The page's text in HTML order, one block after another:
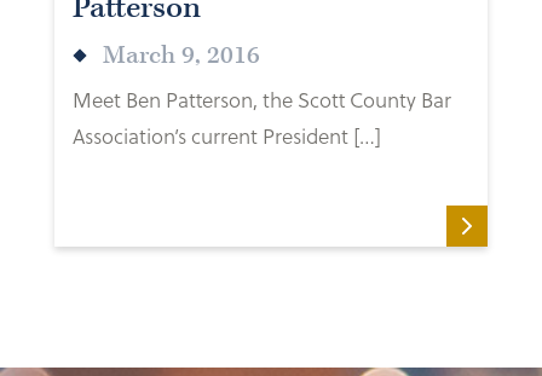
March 9, 2016
Meet Ben Patterson, the Scott County Bar
Association’s current President […]